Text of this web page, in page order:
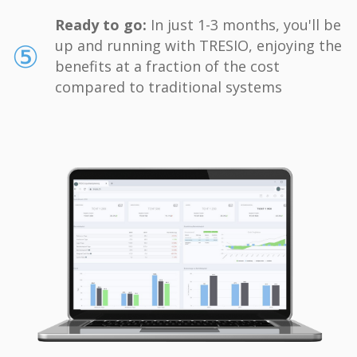
⑤
Ready to go: In just 1-3 months, you'll be
up and running with TRESIO, enjoying the
benefits at a fraction of the cost
compared to traditional systems